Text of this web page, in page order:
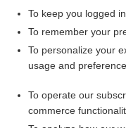
Want to
Access up-to-date
To keep you logged
To remember your
To personalize your
usage and
To operate our
commerce